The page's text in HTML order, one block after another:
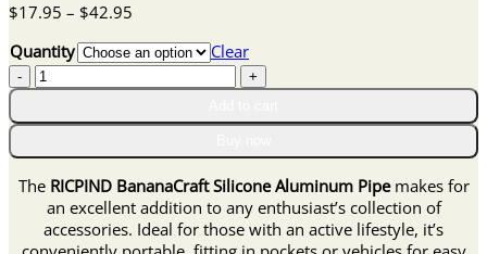
$17.95 – $42.95
$17.95
Quantity
Clear
RICPIND
BananaCraft
Silicone
Pipe
quantity
The RICPIND BananaCraft Silicone Aluminum Pipemakes for
an excellent addition to any enthusiast’s collection of
accessories. Ideal for those with an active lifestyle, it’s